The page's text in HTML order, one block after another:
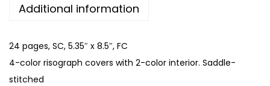
Additional information
24 pages, SC, 5.35″ x 8.5″, FC
4-color risograph covers with 2-color interior. Saddle-
stitched